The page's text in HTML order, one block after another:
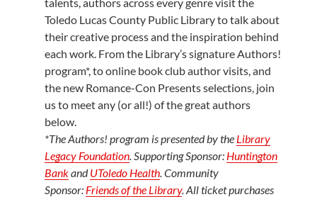
Toledo Lucas County Public Library to talk about
their creative process and the inspiration behind
each work. From the Library’s signature Authors!
program*, to online book club author visits, and
the new Romance-Con Presents selections, join
us to meet any (or all!) of the great authors
below.
*The Authors! program is presented by the Library
Legacy Foundation. Supporting Sponsor: Huntington
BankandUToledo Health. Community
Sponsor: Friends of the Library. All ticket purchases